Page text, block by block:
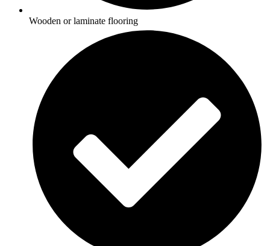
Wooden or laminate flooring